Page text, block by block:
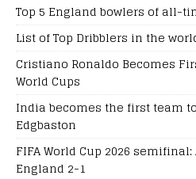
Top 5 England bowlers of all-
List of Top Dribblers in the
Cristiano Ronaldo Becomes
World Cups
India becomes the first team
Edgbaston
FIFA World Cup 2026
England 2-1